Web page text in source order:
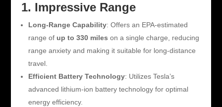
1. Impressive Range
Long-Range Capability: Offers an EPA-estimated
range of up to 330 miles on a single charge, reducing
range anxiety and making it suitable for long-distance
travel.
Efficient Battery Technology: Utilizes Tesla’s
advanced lithium-ion battery technology for optimal
energy efficiency.